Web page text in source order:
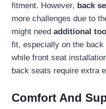
fitment. However, back
more challenges due to
might need additional
fit, especially on the
while front seat
back seats require extra
Comfort And